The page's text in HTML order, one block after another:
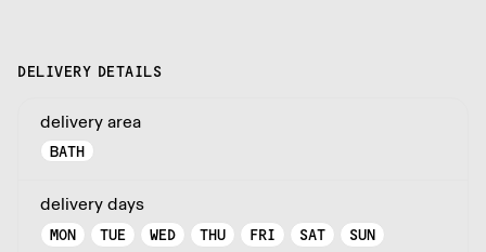
DELIVERY DETAILS
delivery area
BATH
delivery days
MON TUE WED THU FRI SAT SUN